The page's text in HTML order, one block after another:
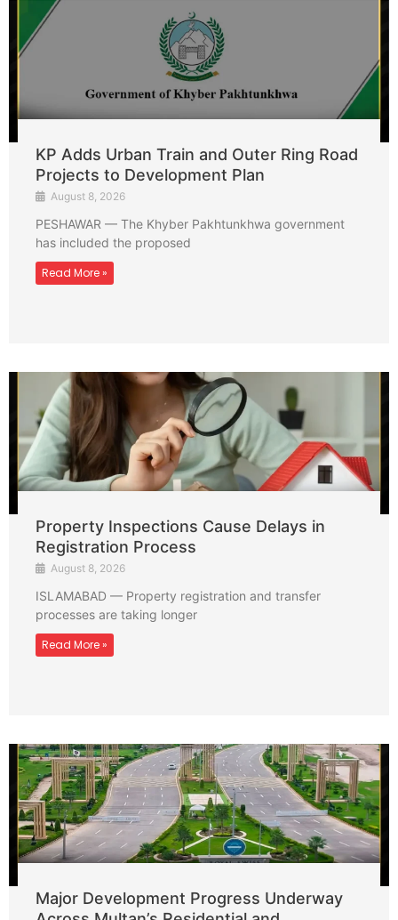
KP Adds Urban Train and Outer Ring Road
Projects to Development Plan
August 8, 2026
PESHAWAR — The Khyber Pakhtunkhwa government
has included the proposed
Read More »
Property Inspections Cause Delays in
Registration Process
August 8, 2026
ISLAMABAD — Property registration and transfer
processes are taking longer
Read More »
Major Development Progress Underway